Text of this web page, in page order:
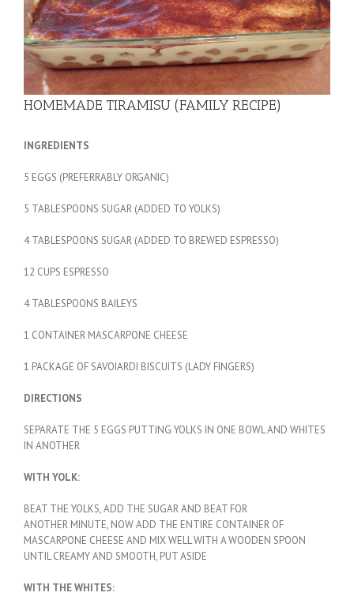
HOMEMADE TIRAMISU (FAMILY RECIPE)
INGREDIENTS
5 EGGS (PREFERRABLY ORGANIC)
5 TABLESPOONS SUGAR (ADDED TO YOLKS)
4 TABLESPOONS SUGAR (ADDED TO BREWED ESPRESSO)
12 CUPS ESPRESSO
4 TABLESPOONS BAILEYS
1 CONTAINER MASCARPONE CHEESE
1 PACKAGE OF SAVOIARDI BISCUITS (LADY FINGERS)
DIRECTIONS
SEPARATE THE 5 EGGS PUTTING YOLKS IN ONE BOWL AND WHITES
IN ANOTHER
WITH YOLK:
BEAT THE YOLKS, ADD THE SUGAR AND BEAT FOR
ANOTHER MINUTE, NOW ADD THE ENTIRE CONTAINER OF
MASCARPONE CHEESE AND MIX WELL WITH A WOODEN SPOON
UNTIL CREAMY AND SMOOTH, PUT ASIDE
WITH THE WHITES: